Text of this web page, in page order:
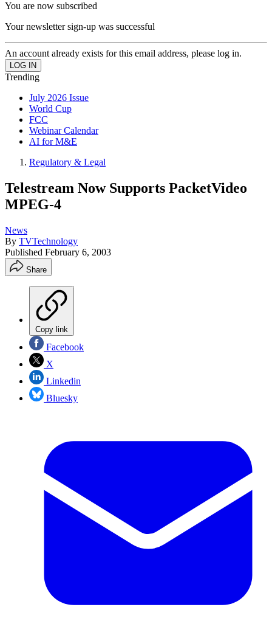
You are now subscribed
Your newsletter sign-up was successful
An account already exists for this email address, please log in.
Trending
July 2026 Issue
World Cup
FCC
Webinar Calendar
AI for M&E
Regulatory & Legal
Telestream Now Supports PacketVideo
MPEG-4
News
By TVTechnology
Published February 6, 2003
Share
Copy link
Facebook
X
Linkedin
Bluesky